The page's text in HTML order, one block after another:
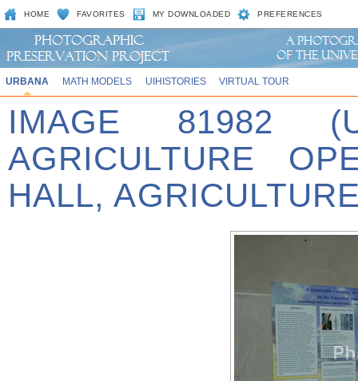
HOME FAVORITES MY DOWNLOADED PREFERENCES
URBANA MATH MODELS UIHISTORIES VIRTUAL TOUR
IMAGE 81982
AGRICULTURE
HALL,